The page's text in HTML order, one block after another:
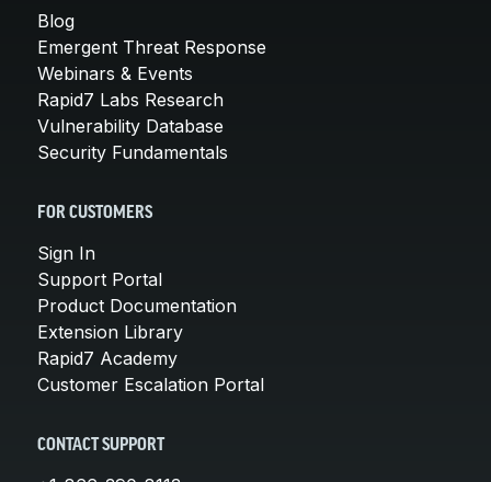
Blog
Emergent Threat Response
Webinars & Events
Rapid7 Labs Research
Vulnerability Database
Security Fundamentals
FOR CUSTOMERS
Sign In
Support Portal
Product Documentation
Extension Library
Rapid7 Academy
Customer Escalation Portal
CONTACT SUPPORT